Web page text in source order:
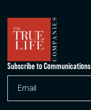
Subscribe to Communications